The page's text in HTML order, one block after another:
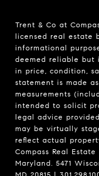
Trent & Co at
licensed real estate
informational
deemed reliable but
in price, condition,
statement is made
measurements
intended to solicit
legal advice
may be virtually
reflect actual
Compass Real
Maryland. 5471